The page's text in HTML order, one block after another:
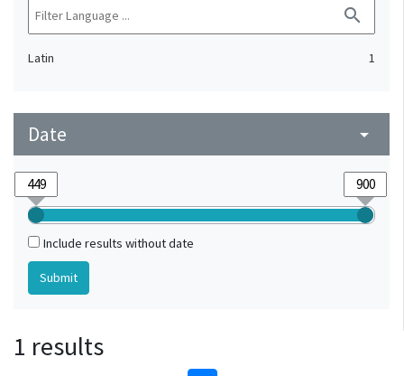
search
Latin 1
Date arrow_drop_down
Include results without date
1 results